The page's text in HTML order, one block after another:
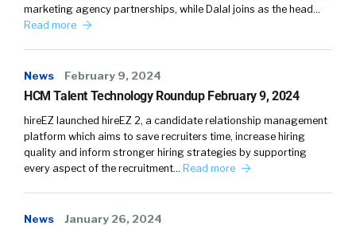
marketing agency partnerships, while Dalal joins as the head…
Read more
News February 9, 2024
HCM Talent Technology Roundup February 9, 2024
hireEZ launched hireEZ 2, a candidate relationship management
platform which aims to save recruiters time, increase hiring
quality and inform stronger hiring strategies by supporting
every aspect of the recruitment… Read more
News January 26, 2024